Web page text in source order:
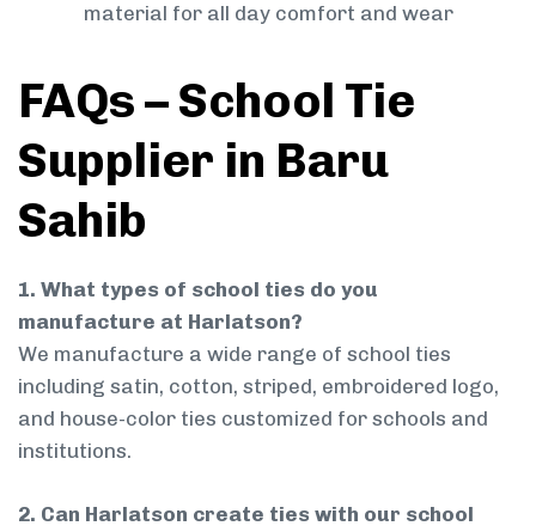
material for all day comfort and wear
FAQs – School Tie
Supplier in Baru
Sahib
1. What types of school ties do you
manufacture at Harlatson?
We manufacture a wide range of school ties
including satin, cotton, striped, embroidered logo,
and house-color ties customized for schools and
institutions.
2. Can Harlatson create ties with our school